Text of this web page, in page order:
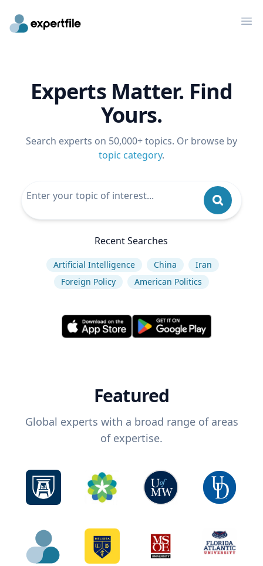
Experts Matter. Find
Yours.
Search experts on 50,000+ topics. Or browse by
topic category.
Recent Searches
Artificial Intelligence China
Iran
Foreign Policy
American Politics
Featured
Global experts with a broad range of areas
of expertise.